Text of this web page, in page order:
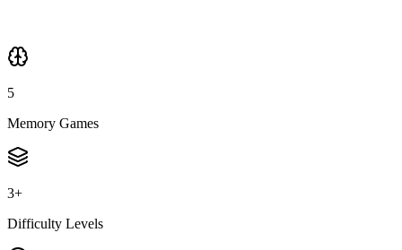
5
Memory Games
3+
Difficulty Levels